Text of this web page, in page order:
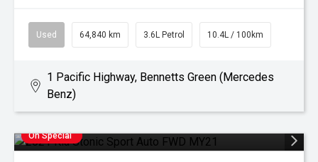
Used 64,840 km 3.6L Petrol 10.4L / 100km
1 Pacific Highway, Bennetts Green (Mercedes
Benz)
On Special